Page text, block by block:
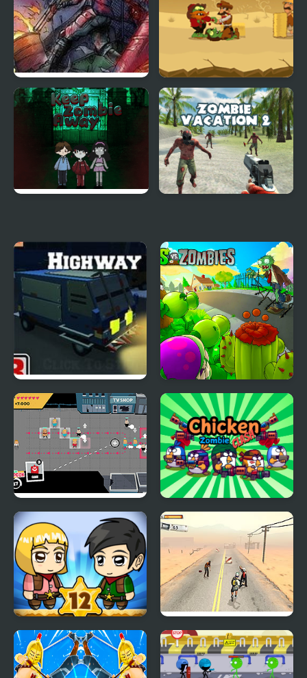
Zombies in the Shadow
20 to die
Zombie Massacre
Blocky Zombie
Highway
Plants vs Zombies
Bully Defense Chicken Zombie Clash
Zombie Mission 12 Zombies don't Run